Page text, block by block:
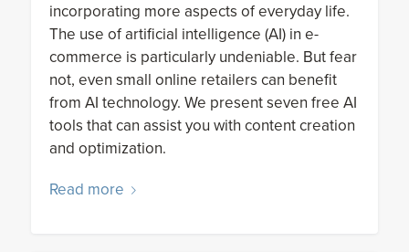
incorporating more aspects of everyday life.
The use of artificial intelligence (AI) in e-
commerce is particularly undeniable. But fear
not, even small online retailers can benefit
from AI technology. We present seven free AI
tools that can assist you with content creation
and optimization.
Read more